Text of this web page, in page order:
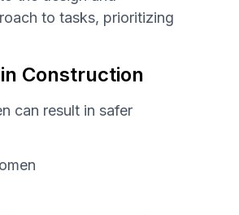
to tasks, prioritizing
Construction
can result in safer